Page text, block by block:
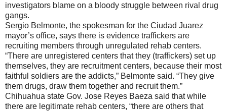
investigators blame on a bloody struggle between rival drug
gangs.
Sergio Belmonte, the spokesman for the Ciudad Juarez
mayor’s office, says there is evidence traffickers are
recruiting members through unregulated rehab centers.
“There are unregistered centers that they (traffickers) set up
themselves, they are recruitment centers, because their most
faithful soldiers are the addicts,” Belmonte said. “They give
them drugs, draw them together and recruit them.”
Chihuahua state Gov. Jose Reyes Baeza said that while
there are legitimate rehab centers, “there are others that